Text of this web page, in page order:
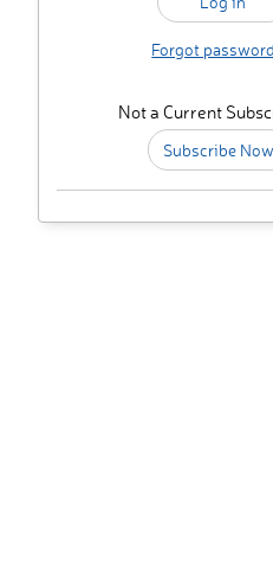
Forgot
Not a Current
Subscribe Now